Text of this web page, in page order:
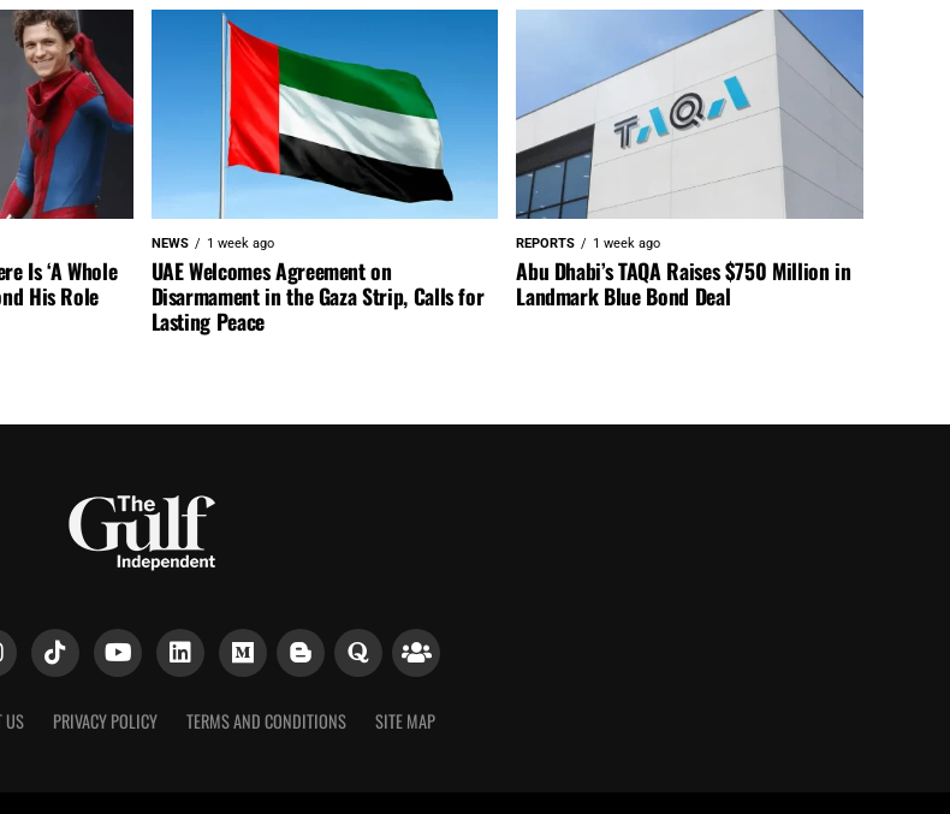
Is ‘A Whole
His Role
NEWS 1 week ago
UAE Welcomes Agreement on
Disarmament in the Gaza Strip, Calls for
Lasting Peace
REPORTS 1 week ago
Abu Dhabi’s TAQA Raises $750 Million in
Landmark Blue Bond Deal
US PRIVACY POLICY TERMS AND CONDITIONS SITE MAP